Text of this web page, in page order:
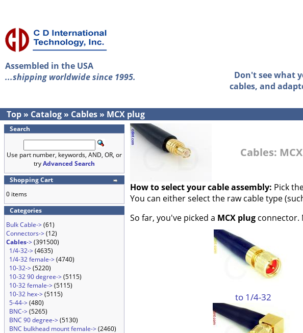
Assembled in the USA
...shipping worldwide since 1995.
Don't see what
cables, and
Top » Catalog » Cables » MCX plug
Search
Use part number, keywords, AND, OR, or
tryAdvanced Search
Shopping Cart
0 items
Categories
Bulk Cable->(61)
Connectors->(12)
Cables->(391500)
1/4-32->(4635)
1/4-32 female->(4740)
10-32->(5220)
10-32 90 degree->(5115)
10-32 female->(5115)
10-32 hex->(5115)
5-44->(480)
BNC->(5265)
BNC 90 degree->(5130)
BNC bulkhead mount female->(2460)
Cables:
How to select your cable assembly: Pick
You can either select the raw cable type
So far, you've picked a MCX plug connector.
to 1/4-32